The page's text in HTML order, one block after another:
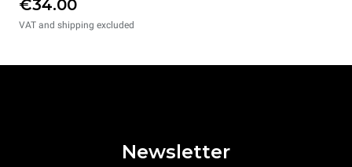
€34.00
VAT and shipping excluded
Newsletter